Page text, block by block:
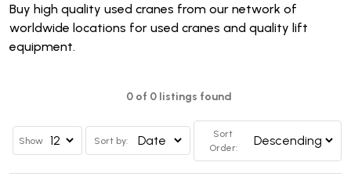
Buy high quality used cranes from our network of
worldwide locations for used cranes and quality lift
equipment.
0 of 0 listings found
Show Sort by:
Sort
Order: